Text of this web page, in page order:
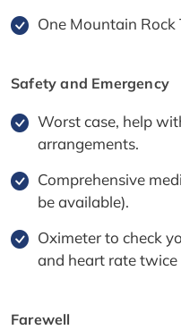
One Mountain Rock
Safety and Emergency
Worst case, help
arrangements.
Comprehensive
be available).
Oximeter to check
and heart rate twice
Farewell